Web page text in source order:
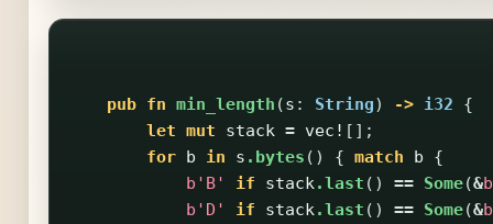
pub fn min_length (s : String) -> i32
{
let mut stack = vec! [];
for b in s .bytes () { match b
{
b'B'
if stack.last () == Some(&
b'D'
if stack.last () == Some(&